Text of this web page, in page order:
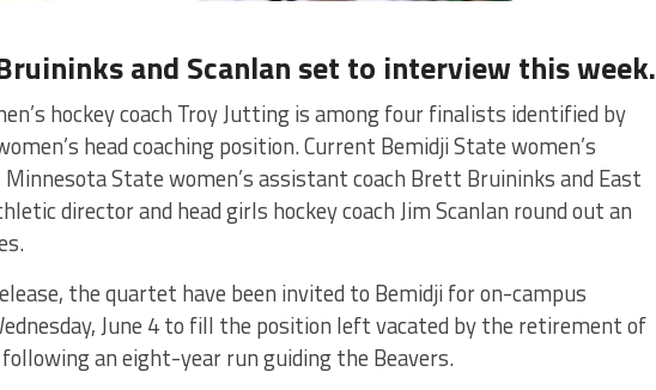
and Scanlan set to interview this week.
hockey coach Troy Jutting is among four finalists identified by
head coaching position. Current Bemidji State women’s
State women’s assistant coach Brett Bruininks and East
director and head girls hockey coach Jim Scanlan round out an
the quartet have been invited to Bemidji for on-campus
June 4 to fill the position left vacated by the retirement of
an eight-year run guiding the Beavers.